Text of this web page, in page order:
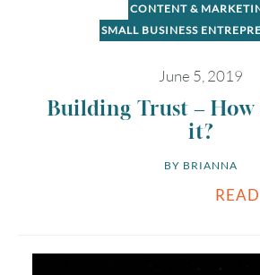
CONTENT &
SMALL BUSINESS
June 5, 2019
Building Trust – How
it?
BY BRIANNA